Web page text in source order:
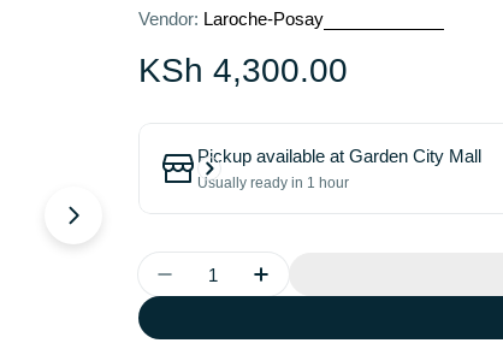
Vendor: Laroche-Posay
Regular
price
KSh 4,300.00
Pickup available at Garden City Mall
Usually ready in 1 hour
Quantity
Decrease Quantity For La Roche
Increase Quantity For